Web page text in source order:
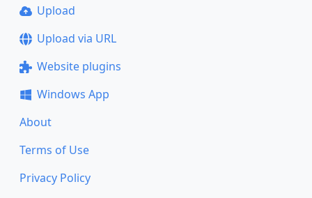
Upload
Upload via URL
Website plugins
Windows App
About
Terms of Use
Privacy Policy